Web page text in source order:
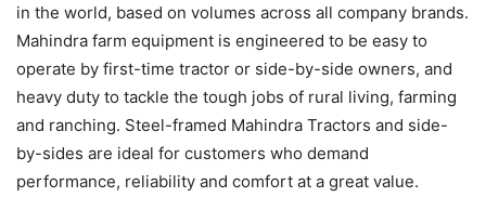
in the world, based on volumes across all company brands.
Mahindra farm equipment is engineered to be easy to
operate by first-time tractor or side-by-side owners, and
heavy duty to tackle the tough jobs of rural living, farming
and ranching. Steel-framed Mahindra Tractors and side-
by-sides are ideal for customers who demand
performance, reliability and comfort at a great value.